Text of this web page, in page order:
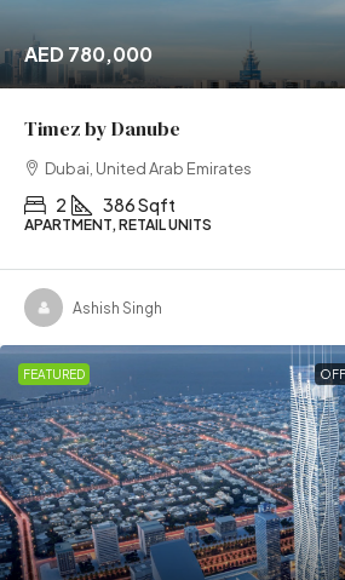
AED 780,000
Timez by Danube
Dubai, United Arab Emirates
2 386 Sqft
APARTMENT, RETAIL UNITS
Ashish Singh
FEATURED